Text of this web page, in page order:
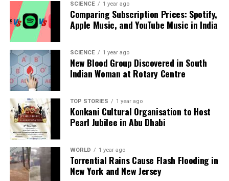
SCIENCE 1 year ago
Comparing Subscription Prices: Spotify,
Apple Music, and YouTube Music in India
SCIENCE 1 year ago
New Blood Group Discovered in South
Indian Woman at Rotary Centre
TOP STORIES 1 year ago
Konkani Cultural Organisation to Host
Pearl Jubilee in Abu Dhabi
WORLD 1 year ago
Torrential Rains Cause Flash Flooding in
New York and New Jersey